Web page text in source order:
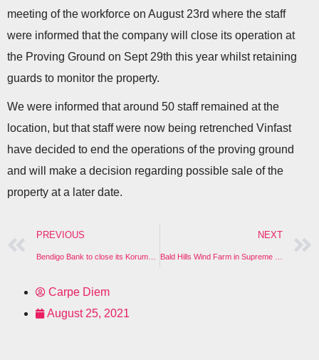
meeting of the workforce on August 23rd where the staff
were informed that the company will close its operation at
the Proving Ground on Sept 29th this year whilst retaining
guards to monitor the property.
We were informed that around 50 staff remained at the
location, but that staff were now being retrenched Vinfast
have decided to end the operations of the proving ground
and will make a decision regarding possible sale of the
property at a later date.
PREVIOUS
Bendigo Bank to close its Korumburra Branch
NEXT
Bald Hills Wind Farm in Supreme Court
Carpe Diem
August 25, 2021